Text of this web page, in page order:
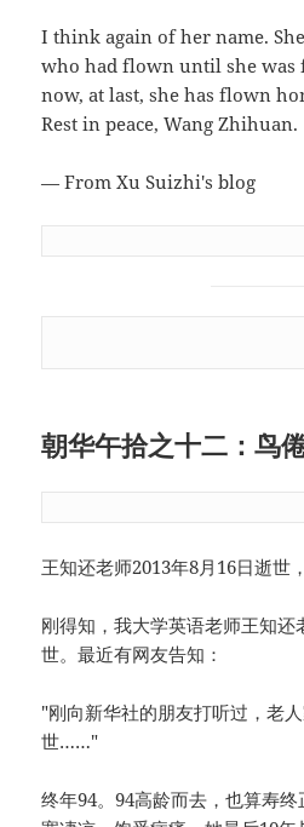
I think again of her name.
who had flown until she
now, at last, she has flown
Rest in peace, Wang Zhihuan.
— From Xu Suizhi's blog
朝华午拾之十二：鸟
王知还老师2013年8月16日逝世
刚得知，我大学英语老师王知
世。最近有网友告知：
"刚向新华社的朋友打听过，老
世……"
终年94。94高龄而去，也算寿